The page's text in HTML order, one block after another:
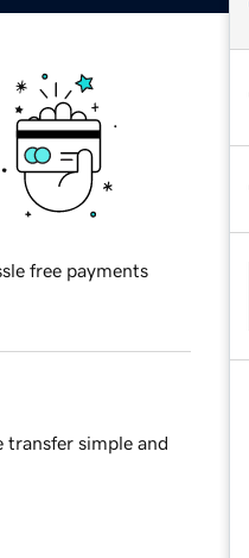
free payments
transfer simple and